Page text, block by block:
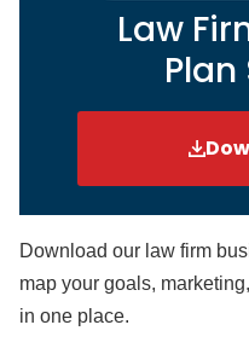
Law
Download our law firm
map your goals,
in one place.